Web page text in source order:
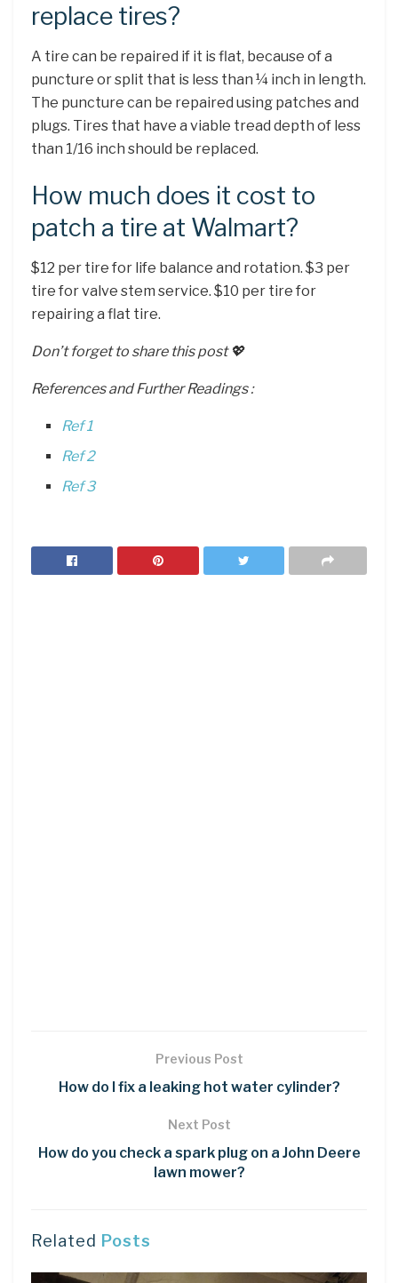
replace tires?
A tire can be repaired if it is flat, because of a
puncture or split that is less than ¼ inch in length.
The puncture can be repaired using patches and
plugs. Tires that have a viable tread depth of less
than 1/16 inch should be replaced.
How much does it cost to
patch a tire at Walmart?
$12 per tire for life balance and rotation. $3 per
tire for valve stem service. $10 per tire for
repairing a flat tire.
Don’t forget to share this post 💖
References and Further Readings :
Ref 1
Ref 2
Ref 3
Previous Post
How do I fix a leaking hot water cylinder?
Next Post
How do you check a spark plug on a John Deere
lawn mower?
Related Posts